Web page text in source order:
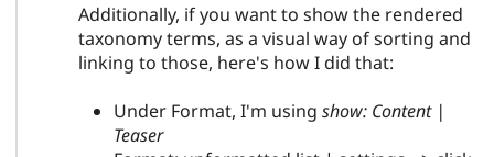
Additionally, if you want to show the rendered
taxonomy terms, as a visual way of sorting and
linking to those, here's how I did that:
Under Format, I'm using show: Content |
Teaser